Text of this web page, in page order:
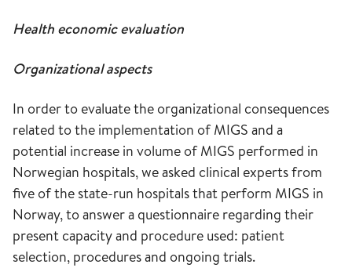
Health economic evaluation
Organizational aspects
In order to evaluate the organizational consequences
related to the implementation of MIGS and a
potential increase in volume of MIGS performed in
Norwegian hospitals, we asked clinical experts from
five of the state-run hospitals that perform MIGS in
Norway, to answer a questionnaire regarding their
present capacity and procedure used: patient
selection, procedures and ongoing trials.